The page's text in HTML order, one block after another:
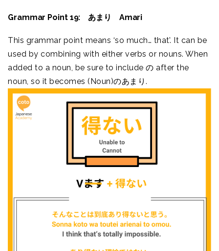
Grammar Point 19: あまり Amari
This grammar point means ‘so much… that’. It can be
used by combining with either verbs or nouns. When
added to a noun, be sure to include の after the
noun, so it becomes (Noun)のあまり.